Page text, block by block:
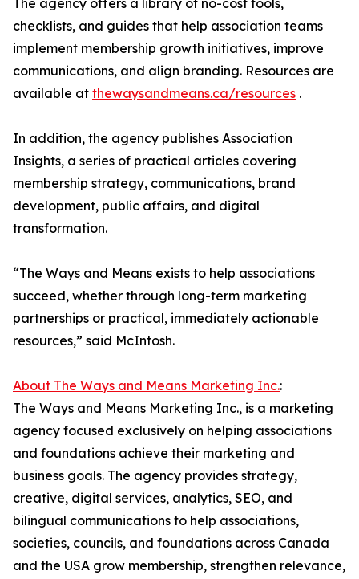
The agency offers a library of no-cost tools,
checklists, and guides that help association teams
implement membership growth initiatives, improve
communications, and align branding. Resources are
available at thewaysandmeans.ca/resources .
In addition, the agency publishes Association
Insights, a series of practical articles covering
membership strategy, communications, brand
development, public affairs, and digital
transformation.
“The Ways and Means exists to help associations
succeed, whether through long-term marketing
partnerships or practical, immediately actionable
resources,” said McIntosh.
About The Ways and Means Marketing Inc.:
The Ways and Means Marketing Inc., is a marketing
agency focused exclusively on helping associations
and foundations achieve their marketing and
business goals. The agency provides strategy,
creative, digital services, analytics, SEO, and
bilingual communications to help associations,
societies, councils, and foundations across Canada
and the USA grow membership, strengthen relevance,